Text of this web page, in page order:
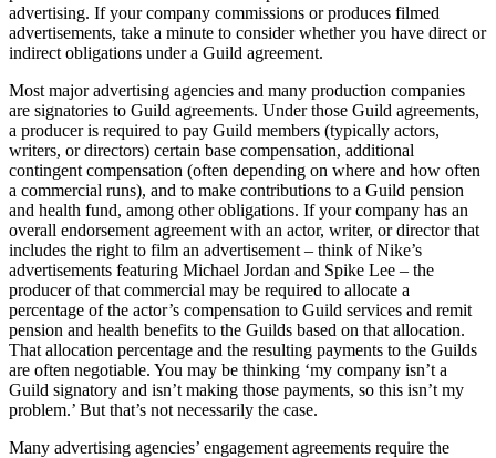
advertising. If your company commissions or produces filmed
advertisements, take a minute to consider whether you have direct or
indirect obligations under a Guild agreement.
Most major advertising agencies and many production companies
are signatories to Guild agreements. Under those Guild agreements,
a producer is required to pay Guild members (typically actors,
writers, or directors) certain base compensation, additional
contingent compensation (often depending on where and how often
a commercial runs), and to make contributions to a Guild pension
and health fund, among other obligations. If your company has an
overall endorsement agreement with an actor, writer, or director that
includes the right to film an advertisement – think of Nike’s
advertisements featuring Michael Jordan and Spike Lee – the
producer of that commercial may be required to allocate a
percentage of the actor’s compensation to Guild services and remit
pension and health benefits to the Guilds based on that allocation.
That allocation percentage and the resulting payments to the Guilds
are often negotiable. You may be thinking ‘my company isn’t a
Guild signatory and isn’t making those payments, so this isn’t my
problem.’ But that’s not necessarily the case.
Many advertising agencies’ engagement agreements require the